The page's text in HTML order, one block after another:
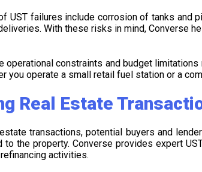
UST failures include corrosion of tanks and
With these risks in mind, Converse
operational constraints and budget
you operate a small retail fuel station or a
Real Estate
transactions, potential buyers and
to the property. Converse provides expert
activities.